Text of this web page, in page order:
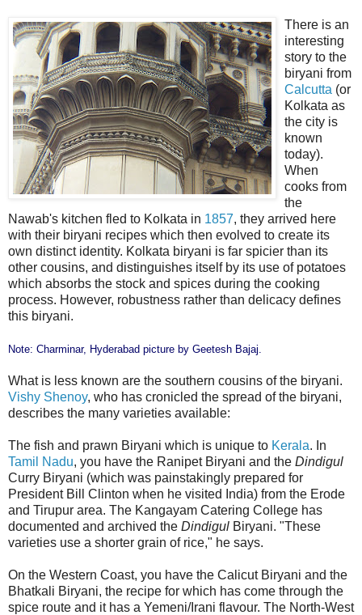
There is an
interesting
story to the
biryani from
Calcutta (or
Kolkata as
the city is
known
today).
When
cooks from
the
Nawab's kitchen fled to Kolkata in 1857, they arrived here
with their biryani recipes which then evolved to create its
own distinct identity. Kolkata biryani is far spicier than its
other cousins, and distinguishes itself by its use of potatoes
which absorbs the stock and spices during the cooking
process. However, robustness rather than delicacy defines
this biryani.
Note: Charminar, Hyderabad picture by Geetesh Bajaj
What is less known are the southern cousins of the biryani.
Vishy Shenoy, who has cronicled the spread of the biryani,
describes the many varieties available:
The fish and prawn Biryani which is unique to Kerala. In
Tamil Nadu, you have the Ranipet Biryani and the Dindigul
Curry Biryani (which was painstakingly prepared for
President Bill Clinton when he visited India) from the Erode
and Tirupur area. The Kangayam Catering College has
documented and archived the Dindigul Biryani. "These
varieties use a shorter grain of rice," he says.
On the Western Coast, you have the Calicut Biryani and the
Bhatkali Biryani, the recipe for which has come through the
spice route and it has a Yemeni/Irani flavour. The North-West